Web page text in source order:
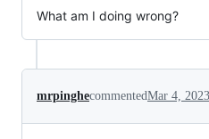
What am I doing wrong?
mrpinghecommentedMar 4, 2023